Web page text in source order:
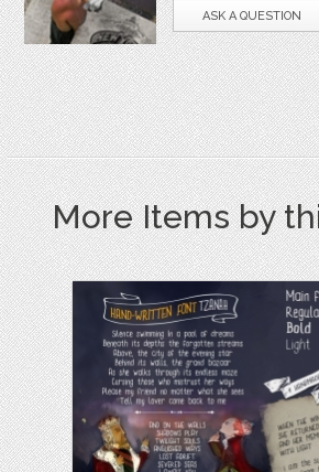
ASK A QUESTION
More Items by